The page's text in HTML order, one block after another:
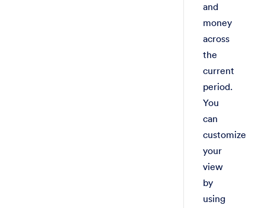
and
money
across
the
current
period.
You
can
customize
your
view
by
using